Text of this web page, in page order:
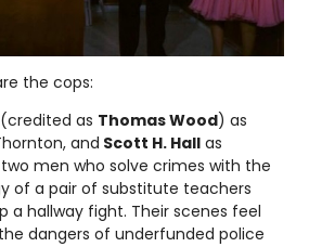
the cops:
(credited as Thomas Wood) as
and Scott H. Hall as
men who solve crimes with the
of a pair of substitute teachers
a hallway fight. Their scenes feel
dangers of underfunded police